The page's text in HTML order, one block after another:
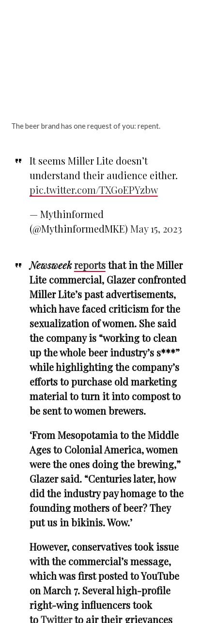
The beer brand has one request of you: repent.
It seems Miller Lite doesn’t
understand their audience either.
pic.twitter.com/TXGoEPYzbw
— Mythinformed
(@MythinformedMKE) May 15, 2023
Newsweekreportsthat in the Miller
Lite commercial, Glazer confronted
Miller Lite’s past advertisements,
which have faced criticism for the
sexualization of women. She said
the company is “working to clean
up the whole beer industry’s s***”
while highlighting the company’s
efforts to purchase old marketing
material to turn it into compost to
be sent to women brewers.
‘From Mesopotamia to the Middle
Ages to Colonial America, women
were the ones doing the brewing,”
Glazer said. “Centuries later, how
did the industry pay homage to the
founding mothers of beer? They
put us in bikinis. Wow.’
However, conservatives took issue
with the commercial’s message,
which was first posted to YouTube
on March 7. Several high-profile
right-wing influencers took
toTwitterto air their grievances